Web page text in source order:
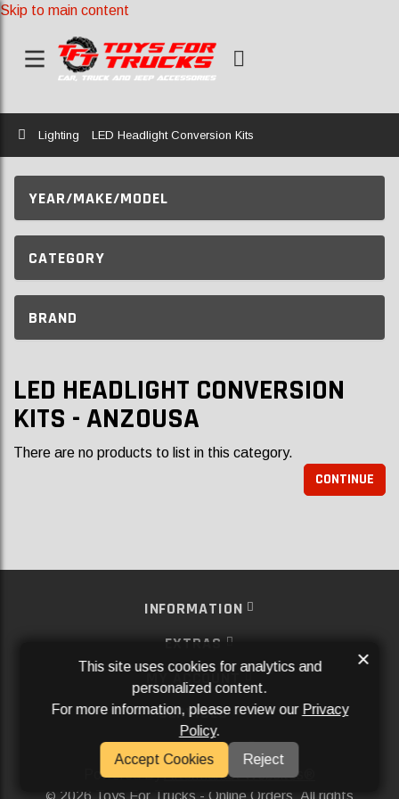
Skip to main content
Home
Lighting LED Headlight Conversion Kits
YEAR/MAKE/MODEL
CATEGORY
BRAND
LED HEADLIGHT CONVERSION
KITS - ANZOUSA
There are no products to list in this category.
CONTINUE
INFORMATION
EXTRAS
MY ACCOUNT
SERVICES
SOCIAL MEDIA
Powered ByAftermarket Websites®
2026 Toys For Trucks - Online Orders. All rights
This site uses cookies for analytics and
personalized content.
For more information, please review our Privacy
Policy.
Accept Cookies
Reject
×